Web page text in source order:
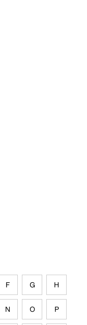
F G H
N O P